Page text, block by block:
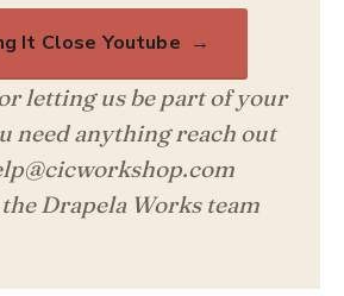
It Close Youtube →
letting us be part of your
need anything reach out
Drapela Works team